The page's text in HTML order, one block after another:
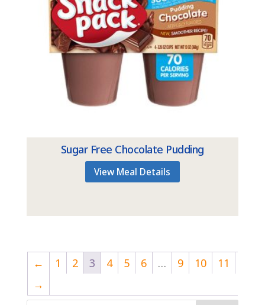
Sugar Free Chocolate Pudding
View Meal Details
← 1 2 3 4 5 6 … 9 10
11
→